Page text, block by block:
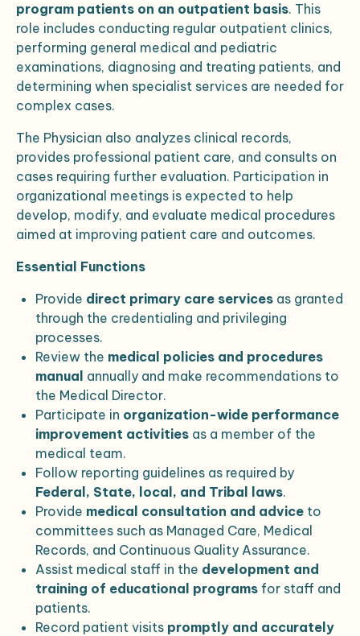
program patients on an outpatient basis. This
role includes conducting regular outpatient clinics,
performing general medical and pediatric
examinations, diagnosing and treating patients, and
determining when specialist services are needed for
complex cases.
The Physician also analyzes clinical records,
provides professional patient care, and consults on
cases requiring further evaluation. Participation in
organizational meetings is expected to help
develop, modify, and evaluate medical procedures
aimed at improving patient care and outcomes.
Essential Functions
Provide direct primary care services as granted
through the credentialing and privileging
processes.
Review the medical policies and procedures
manual annually and make recommendations to
the Medical Director.
Participate in organization-wide performance
improvement activities as a member of the
medical team.
Follow reporting guidelines as required by
Federal, State, local, and Tribal laws.
Provide medical consultation and advice to
committees such as Managed Care, Medical
Records, and Continuous Quality Assurance.
Assist medical staff in the development and
training of educational programs for staff and
patients.
Record patient visits promptly and accurately